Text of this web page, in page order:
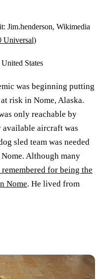
Jim.henderson, Wikimedia
Universal)
States
was beginning putting
risk in Nome, Alaska.
only reachable by
available aircraft was
sled team was needed
Although many
for being the
Nome. He lived from